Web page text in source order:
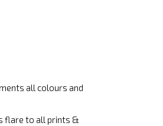
all colours and
flare to all prints &